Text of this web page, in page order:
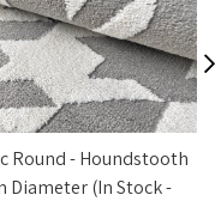
Round - Houndstooth
Diameter (In Stock -